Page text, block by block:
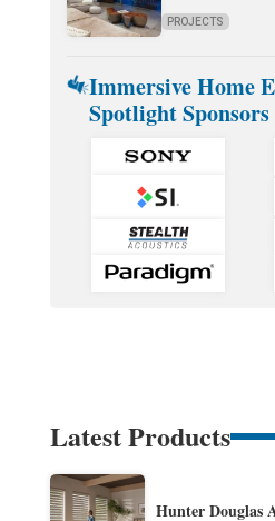
PROJECTS
Immersive Home
Spotlight Sponsors
Latest Products
Hunter Douglas